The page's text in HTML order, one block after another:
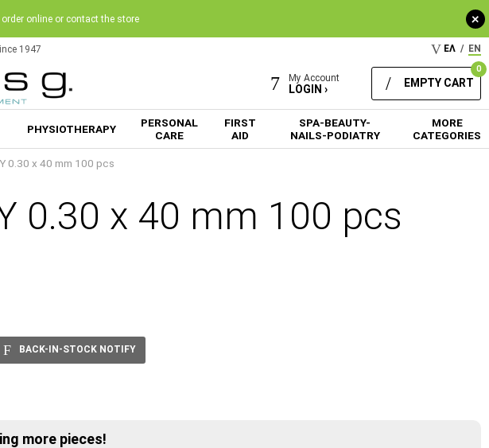
+
online or contact the store
1947 ΕΛ / EN
My Account
LOGIN ›
0
EMPTY CART
PHYSIOTHERAPY
PERSONAL
CARE
FIRST
AID
SPA-BEAUTY-
NAILS-PODIATRY
MORE
CATEGORIES
0.30 x 40 mm 100 pcs
0.30 x 40 mm 100 pcs
BACK-IN-STOCK NOTIFY
more pieces!